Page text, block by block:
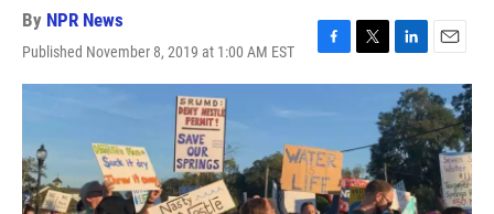
By NPR News
Published November 8, 2019 at 1:00 AM EST
F
a
b
o
o
k
T
w
t
e
r
L
i
n
k
e
d
I
n
E
m
a
i
l